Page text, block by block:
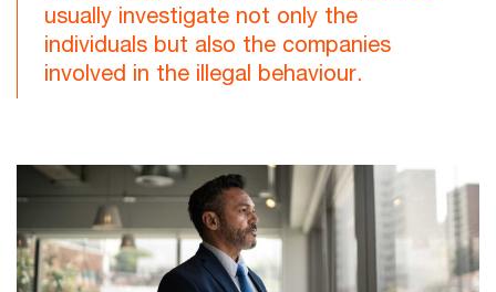
usually investigate not only the
individuals but also the companies
involved in the illegal behaviour.